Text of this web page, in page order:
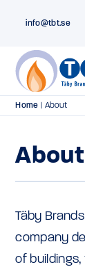
info@tbt.se
Home About
About
Täby
company
of